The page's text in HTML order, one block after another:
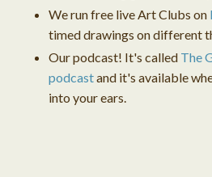
We run free live Art Clubs on
timed drawings on different
Our podcast! It's called The
podcastand it's available
into your ears.